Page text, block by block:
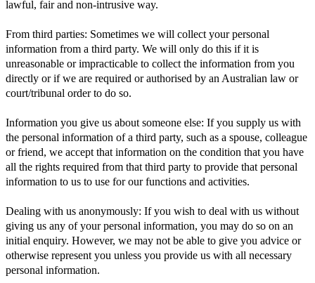
lawful, fair and non-intrusive way.
From third parties: Sometimes we will collect your personal
information from a third party. We will only do this if it is
unreasonable or impracticable to collect the information from you
directly or if we are required or authorised by an Australian law or
court/tribunal order to do so.
Information you give us about someone else: If you supply us with
the personal information of a third party, such as a spouse, colleague
or friend, we accept that information on the condition that you have
all the rights required from that third party to provide that personal
information to us to use for our functions and activities.
Dealing with us anonymously: If you wish to deal with us without
giving us any of your personal information, you may do so on an
initial enquiry. However, we may not be able to give you advice or
otherwise represent you unless you provide us with all necessary
personal information.